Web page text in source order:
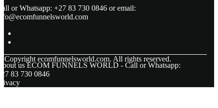
or Whatsapp: +27 83 730 0846 or email:
Copyright ecomfunnelsworld.com. All rights reserved.
us ECOM FUNNELS WORLD - Call or Whatsapp:
83 730 0846